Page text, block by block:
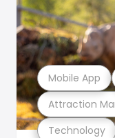
Technology
Attraction
Mobile App